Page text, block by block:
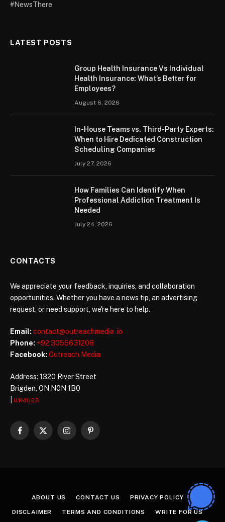
#NewsThere
LATEST POSTS
Group Health Insurance Vs Individual
Health Insurance: What’s Better for
Employees?
August 6, 2026
In-House Teams vs. Third-Party Experts:
When to Hire Dedicated Construction
Scheduling Companies
July 27, 2026
How Families Can Identify When
Professional Addiction Treatment Is
Needed
July 24, 2026
CONTACTS
We appreciate your feedback, inquiries, and collaboration
opportunities. Whether you have a news tip, an advertising
request, or need support, we're here to help.
Email: contact@outreachmedia .io
Phone: +92 3055631208
Facebook: Outreach Media
Address: 1320 River Street
Brigden, ON N0N 1B0
แทงบอล
Facebook
X
InstagramPinterest
ABOUT US CONTACT US PRIVACY POLICY
DISCLAIMER TERMS AND CONDITIONS WRITE FOR US